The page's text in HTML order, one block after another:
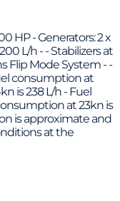
HP - Generators: 2 x
L/h - - Stabilizers at
Flip Mode System - -
consumption at
is 238 L/h - Fuel
at 23kn is
is approximate and
at the